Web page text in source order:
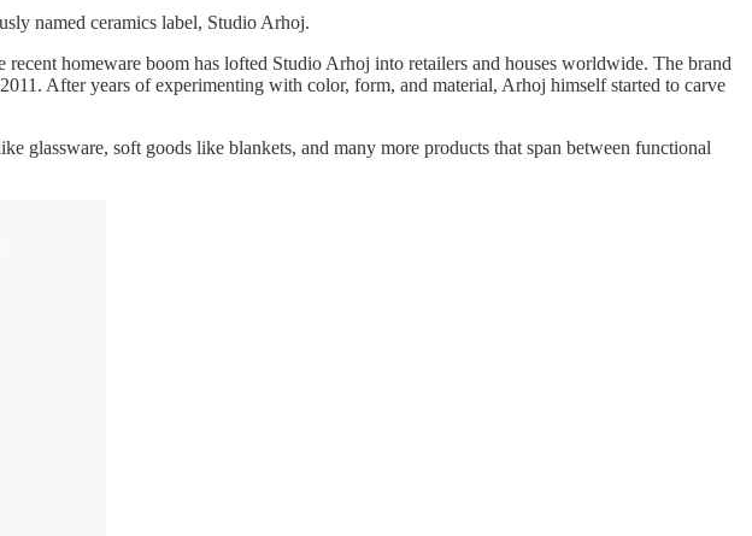
named ceramics label, Studio Arhoj.
homeware boom has lofted Studio Arhoj into retailers and houses worldwide. The brand
After years of experimenting with color, form, and material, Arhoj himself started to carve
glassware, soft goods like blankets, and many more products that span between functional